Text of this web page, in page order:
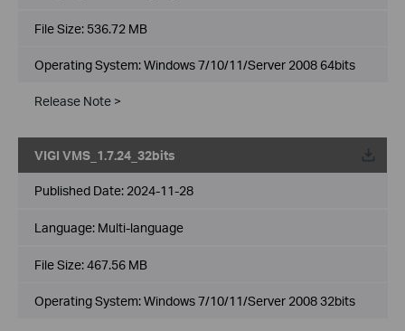
File Size: 536.72 MB
Operating System: Windows 7/10/11/Server 2008 64bits
Release Note >
VIGI VMS_1.7.24_32bits
Published Date: 2024-11-28
Language: Multi-language
File Size:467.56 MB
Operating System: Windows 7/10/11/Server 2008 32bits